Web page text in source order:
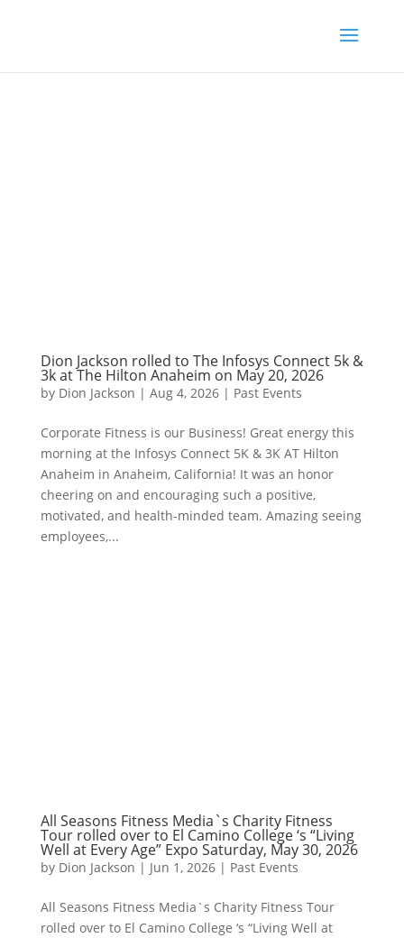
Dion Jackson rolled to The Infosys Connect 5k &
3k at The Hilton Anaheim on May 20, 2026
by Dion Jackson | Aug 4, 2026| Past Events
Corporate Fitness is our Business! Great energy this
morning at the Infosys Connect 5K & 3K AT Hilton
Anaheim in Anaheim, California! It was an honor
cheering on and encouraging such a positive,
motivated, and health-minded team. Amazing seeing
employees,...
All Seasons Fitness Media`s Charity Fitness
Tour rolled over to El Camino College ‘s “Living
Well at Every Age” Expo Saturday, May 30, 2026
by Dion Jackson | Jun 1, 2026| Past Events
All Seasons Fitness Media`s Charity Fitness Tour
rolled over to El Camino College ‘s “Living Well at